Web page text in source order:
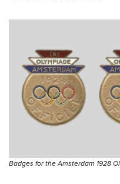
Badges for the Amsterdam 1928